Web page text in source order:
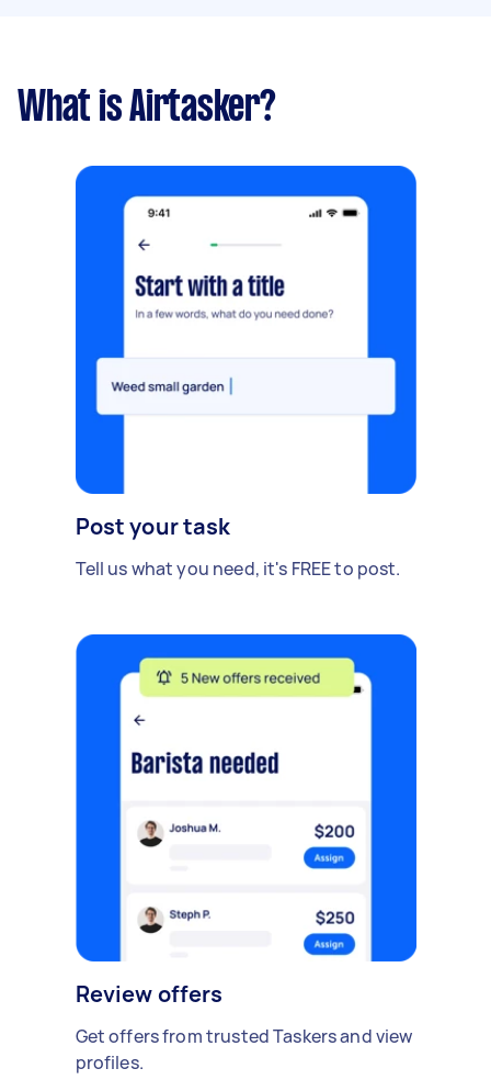
What is Airtasker?
Post your task
Tell us what you need, it's FREE to post.
Review offers
Get offers from trusted Taskers and view
profiles.